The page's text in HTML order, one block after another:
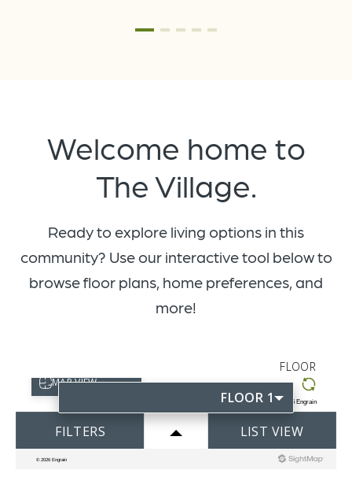
Welcome home to
The Village.
Ready to explore living options in this
community? Use our interactive tool below to
browse floor plans, home preferences, and
more!